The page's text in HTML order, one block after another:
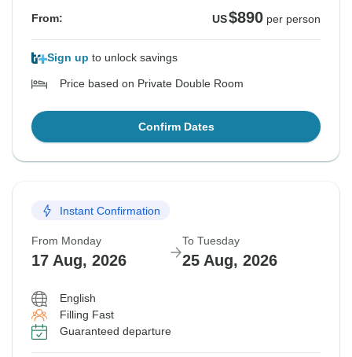
From: US$890 per person
Sign up to unlock savings
Price based on Private Double Room
Confirm Dates
Instant Confirmation
From Monday
17 Aug, 2026
To Tuesday
25 Aug, 2026
English
Filling Fast
Guaranteed departure